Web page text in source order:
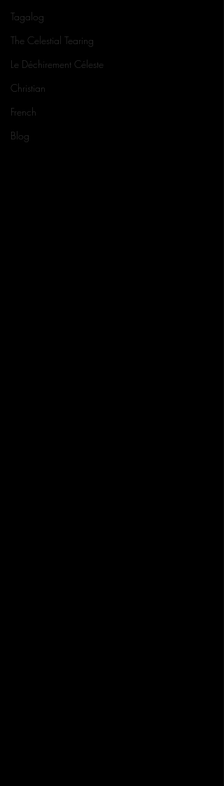
Tagalog
The Celestial Tearing
Le Déchirement Céleste
Christian
French
Blog